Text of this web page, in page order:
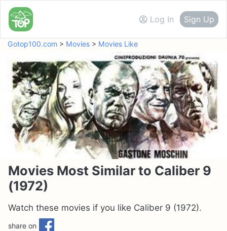
Log In Sign Up
Gotop100.com > Movies > Movies Like
Movies Most Similar to Caliber 9
(1972)
Watch these movies if you like Caliber 9 (1972).
share on